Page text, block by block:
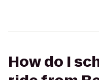
How do I